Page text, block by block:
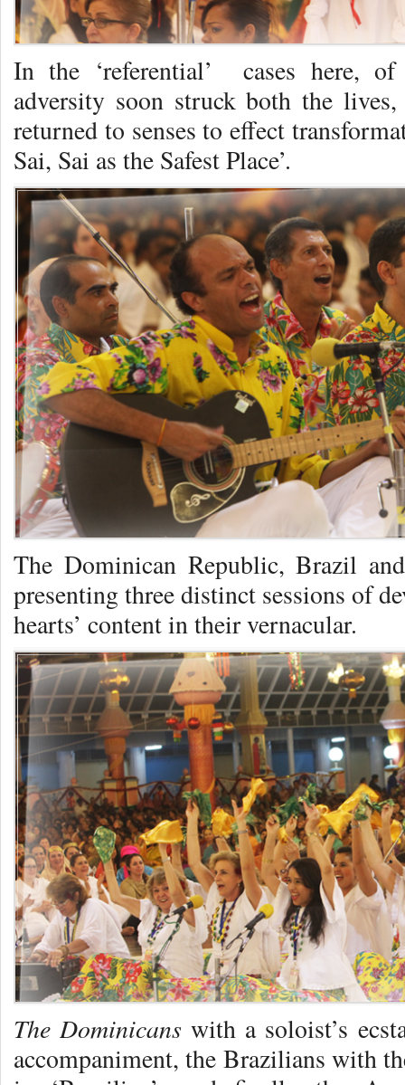
In the ‘referential’ cases here,
adversity soon struck both the
returned to senses to effect
Sai, Sai as the Safest Place’.
The Dominican Republic, Brazil
presenting three distinct sessions of
hearts’ content in their vernacular.
The Dominicans with a soloist’s
accompaniment, the Brazilians with